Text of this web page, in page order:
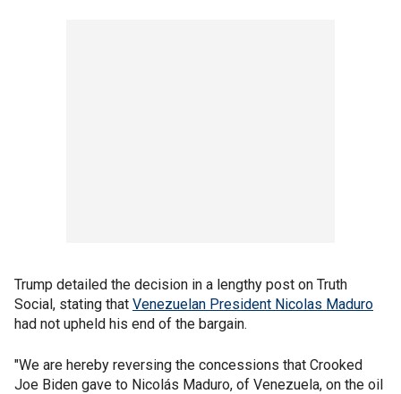
Trump detailed the decision in a lengthy post on Truth
Social, stating that Venezuelan President Nicolas Maduro
had not upheld his end of the bargain.
"We are hereby reversing the concessions that Crooked
Joe Biden gave to Nicolás Maduro, of Venezuela, on the oil